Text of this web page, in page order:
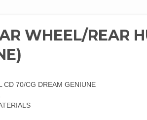
WHEEL/REAR
CD 70/CG DREAM GENIUNE